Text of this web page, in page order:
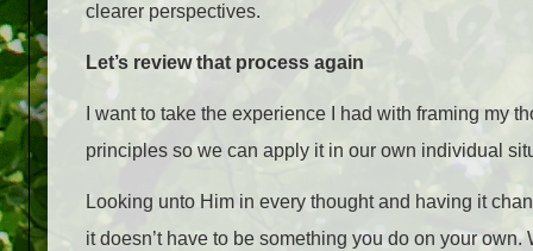
clearer perspectives.
Let’s review that process again
I want to take the experience I had with framing my
principles so we can apply it in our own individual
Looking unto Him in every thought and having it
it doesn’t have to be something you do on your